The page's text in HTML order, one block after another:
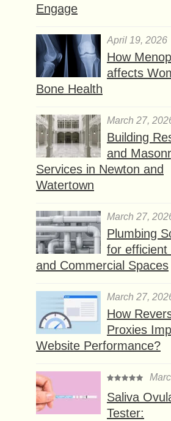
Engage
April 19, 2026
How
affects
Bone Health
March 27,
Building
and
Services in Newton and
Watertown
March 27,
Plumbing
for efficient
and Commercial Spaces
March 27,
How
Proxies
Website Performance?
Saliva
Tester: